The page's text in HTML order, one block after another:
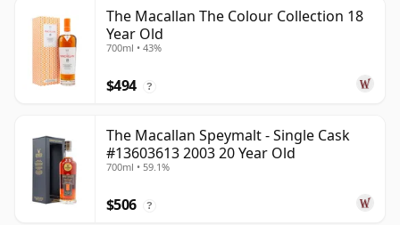
The Macallan The Colour Collection 18
Year Old
700ml • 43%
$494 ?
The Macallan Speymalt - Single Cask
#13603613 2003 20 Year Old
700ml • 59.1%
$506 ?